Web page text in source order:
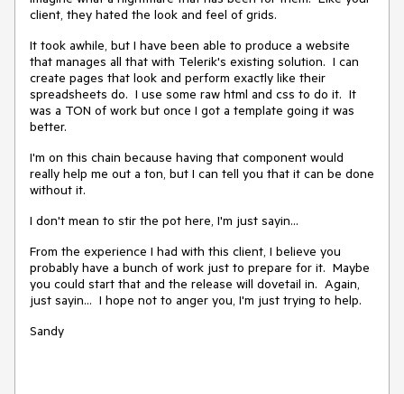
client, they hated the look and feel of grids.
It took awhile, but I have been able to produce a website
that manages all that with Telerik's existing solution. I can
create pages that look and perform exactly like their
spreadsheets do. I use some raw html and css to do it. It
was a TON of work but once I got a template going it was
better.
I'm on this chain because having that component would
really help me out a ton, but I can tell you that it can be done
without it.
I don't mean to stir the pot here, I'm just sayin...
From the experience I had with this client, I believe you
probably have a bunch of work just to prepare for it. Maybe
you could start that and the release will dovetail in. Again,
just sayin... I hope not to anger you, I'm just trying to help.
Sandy